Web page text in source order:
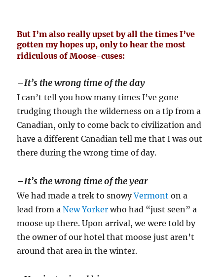
But I’m also really upset by all the times I’ve
gotten my hopes up, only to hear the most
ridiculous of Moose-cuses:
–It’s the wrong time of the day
I can’t tell you how many times I’ve gone
trudging though the wilderness on a tip from a
Canadian, only to come back to civilization and
have a different Canadian tell me that I was out
there during the wrong time of day.
–It’s the wrong time of the year
We had made a trek to snowyVermont on a
lead from aNew Yorker who had “just seen” a
moose up there. Upon arrival, we were told by
the owner of our hotel that moose just aren’t
around that area in the winter.